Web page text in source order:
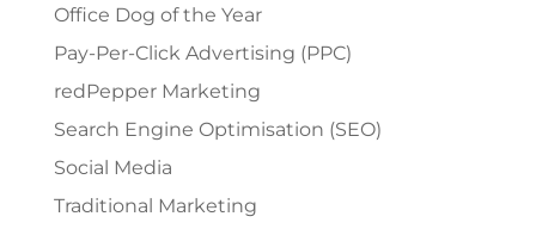
Office Dog of the Year
Pay-Per-Click Advertising (PPC)
redPepper Marketing
Search Engine Optimisation (SEO)
Social Media
Traditional Marketing